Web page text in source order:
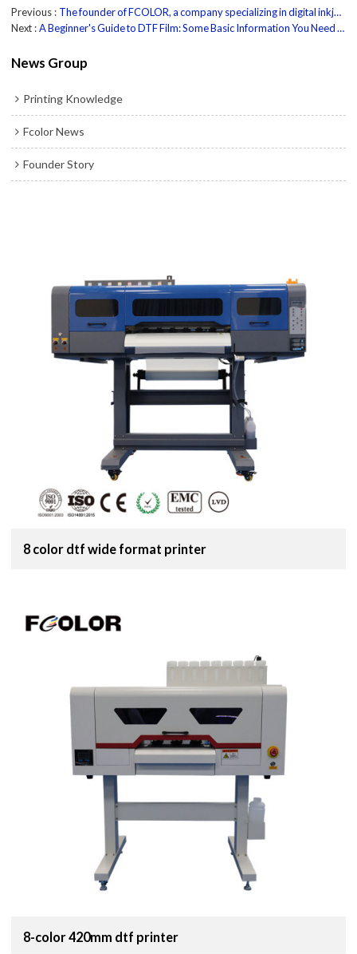
Previous
The founder of FCOLOR, a company specializing in digital inkjet printers, discussed the combination of platform applications and AI
Next
A Beginner's Guide to DTF Film: Some Basic Information You Need to Know to Get Started
News Group
Printing Knowledge
Fcolor News
Founder Story
8 color dtf wide format printer
8-color 420mm dtf printer